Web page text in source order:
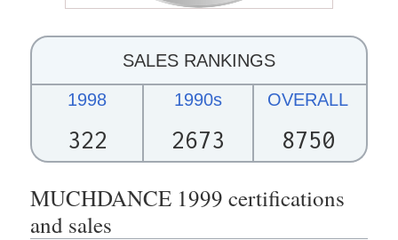
SALES RANKINGS
1998
322
1990s
2673
OVERALL
8750
MUCHDANCE 1999 certifications
and sales